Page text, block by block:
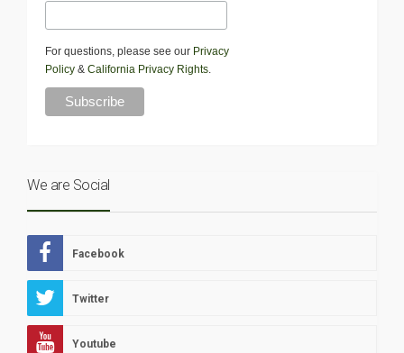
For questions, please see our Privacy
Policy & California Privacy Rights.
We are Social
Facebook
Twitter
Youtube